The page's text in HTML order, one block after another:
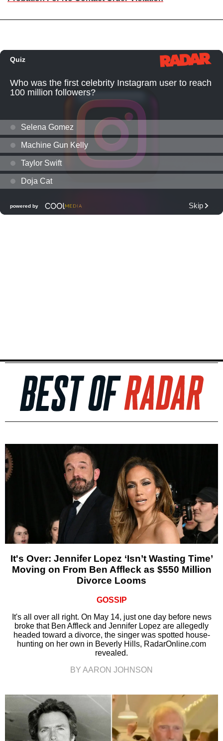
It's Over: Jennifer Lopez ‘Isn’t Wasting Time’
Moving on From Ben Affleck as $550 Million
Divorce Looms
GOSSIP
It's all over all right. On May 14, just one day before news
broke that Ben Affleck and Jennifer Lopez are allegedly
headed toward a divorce, the singer was spotted house-
hunting on her own in Beverly Hills, RadarOnline.com
revealed.
BY AARON JOHNSON